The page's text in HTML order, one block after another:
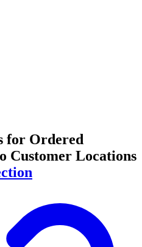
for Ordered
Customer Locations